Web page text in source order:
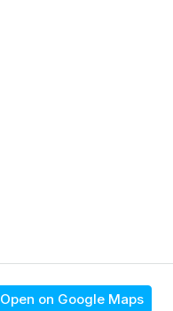
Open on Google Maps